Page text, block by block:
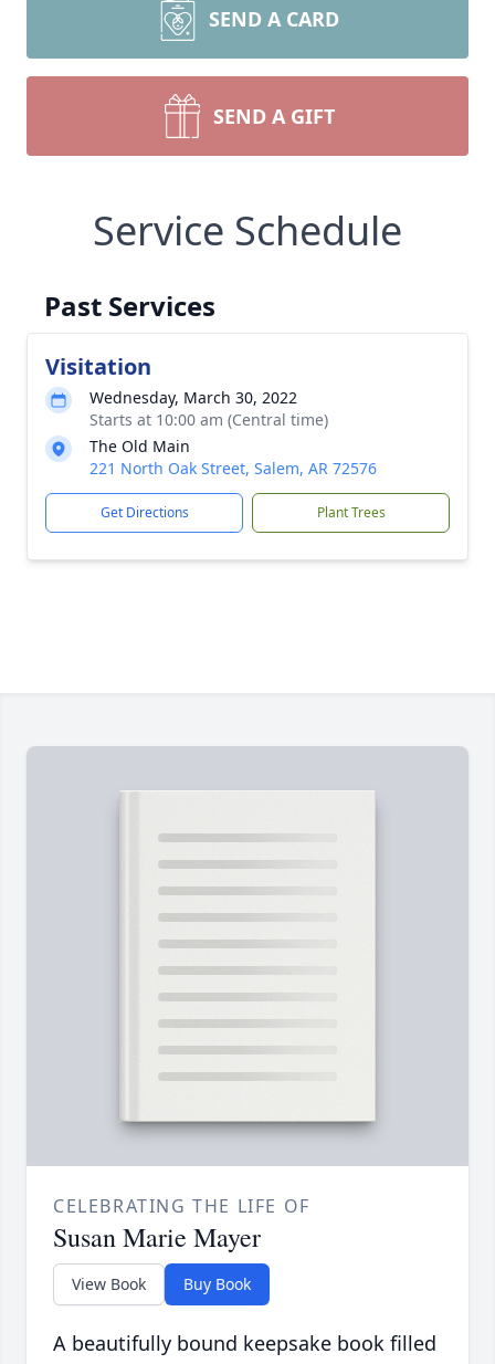
SEND A CARD
SEND A GIFT
Service Schedule
Past Services
Visitation
Wednesday, March 30, 2022
Starts at 10:00 am (Central time)
The Old Main
221 North Oak Street, Salem, AR 72576
Get Directions Plant Trees
CELEBRATING THE LIFE OF
Susan Marie Mayer
View Book Buy Book
A beautifully bound keepsake book filled